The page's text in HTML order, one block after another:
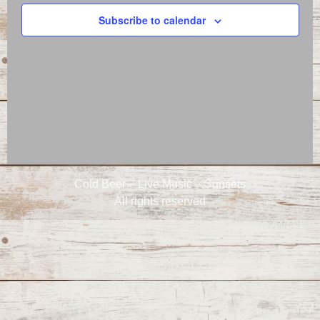
Subscribe to calendar
Cold Beer – Live Music – Sunsets
All rights reserved